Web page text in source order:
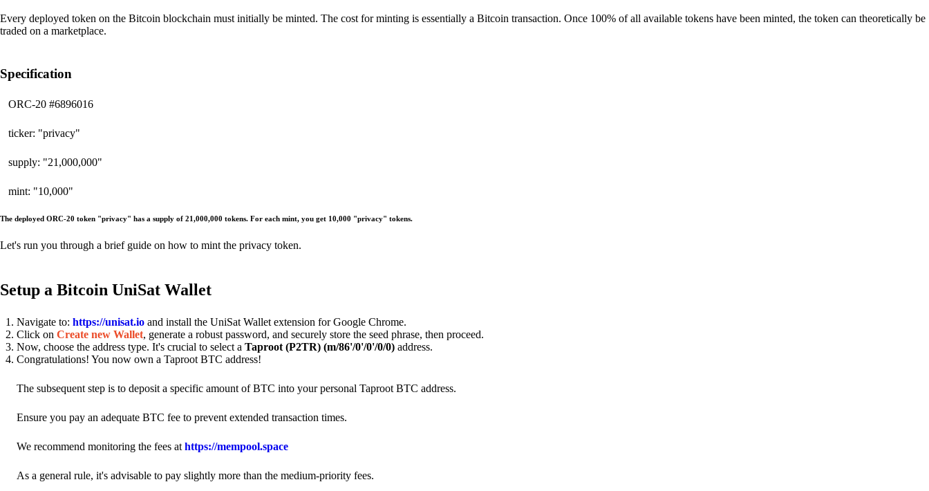
Every deployed token on the Bitcoin blockchain must initially be minted. The cost for minting is essentially a Bitcoin transaction. Once 100% of all available tokens have been minted, the token can theoretically be
traded on a marketplace.
Specification
ORC-20 #6896016
ticker: "privacy"
supply: "21,000,000"
mint: "10,000"
The deployed ORC-20 token "privacy" has a supply of 21,000,000 tokens. For each mint, you get 10,000 "privacy" tokens.
Let's run you through a brief guide on how to mint the privacy token.
Setup a Bitcoin UniSat Wallet
Navigate to: https://unisat.io and install the UniSat Wallet extension for Google Chrome.
Click on Create new Wallet, generate a robust password, and securely store the seed phrase, then proceed.
Now, choose the address type. It's crucial to select a Taproot (P2TR) (m/86'/0'/0'/0/0) address.
Congratulations! You now own a Taproot BTC address!
The subsequent step is to deposit a specific amount of BTC into your personal Taproot BTC address.
Ensure you pay an adequate BTC fee to prevent extended transaction times.
We recommend monitoring the fees at https://mempool.space
As a general rule, it's advisable to pay slightly more than the medium-priority fees.